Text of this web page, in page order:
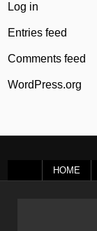
Log in
Entries feed
Comments feed
WordPress.org
HOME